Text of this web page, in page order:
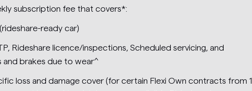
subscription fee that covers*:
ready car)
Rideshare licence/inspections, Scheduled servicing, and
brakes due to wear^
loss and damage cover (for certain Flexi Own contracts from 1